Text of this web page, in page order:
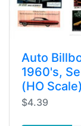
Auto
1960's,
(HO Scale)
$4.39